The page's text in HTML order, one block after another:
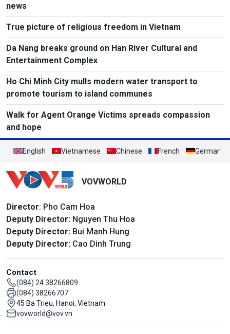
news
True picture of religious freedom in Vietnam
Da Nang breaks ground on Han River Cultural and
Entertainment Complex
Ho Chi Minh City mulls modern water transport to
promote tourism to island communes
Walk for Agent Orange Victims spreads compassion
and hope
English Vietnamese Chinese French German
VOVWORLD
Director: Pho Cam Hoa
Deputy Director: Nguyen Thu Hoa
Deputy Director: Bui Manh Hung
Deputy Director: Cao Dinh Trung
Contact
(084) 24 38266809
(084) 38266707
45 Ba Trieu, Hanoi, Vietnam
vovworld@vov.vn